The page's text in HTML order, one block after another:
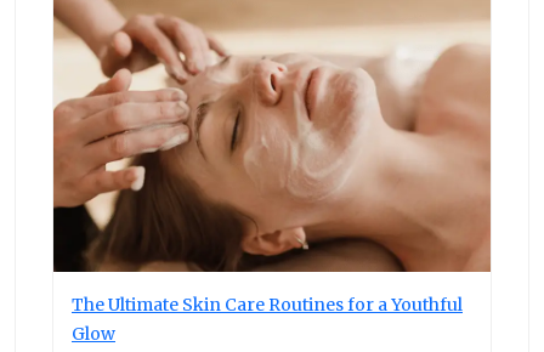
The Ultimate Skin Care Routines for a Youthful
Glow